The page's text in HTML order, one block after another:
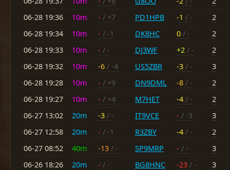
06-28 19:36
10m - / +7 PD1HPB -1 / -
2
06-28 19:34
10m - / -1 DK8HC 0 / -
2
06-28 19:33
10m - / - DJ3WF +2 / -
2
06-28 19:32
10m -6 / -4 US5ZBR -3 / -
3
06-28 19:28
10m - / +9 DN9DML -8 / -
2
06-28 19:27
10m - / +4 M7HET -4 / -
2
06-27 13:02
20m -3 / - IT9VCE - / -3
3
06-27 12:58
20m - / -1 R3ZBY -4 / -
2
06-27 08:52
40m -13 / - SP9MRP - / -
3
06-26 18:26
20m - / - BG8HNC -23 / -
3